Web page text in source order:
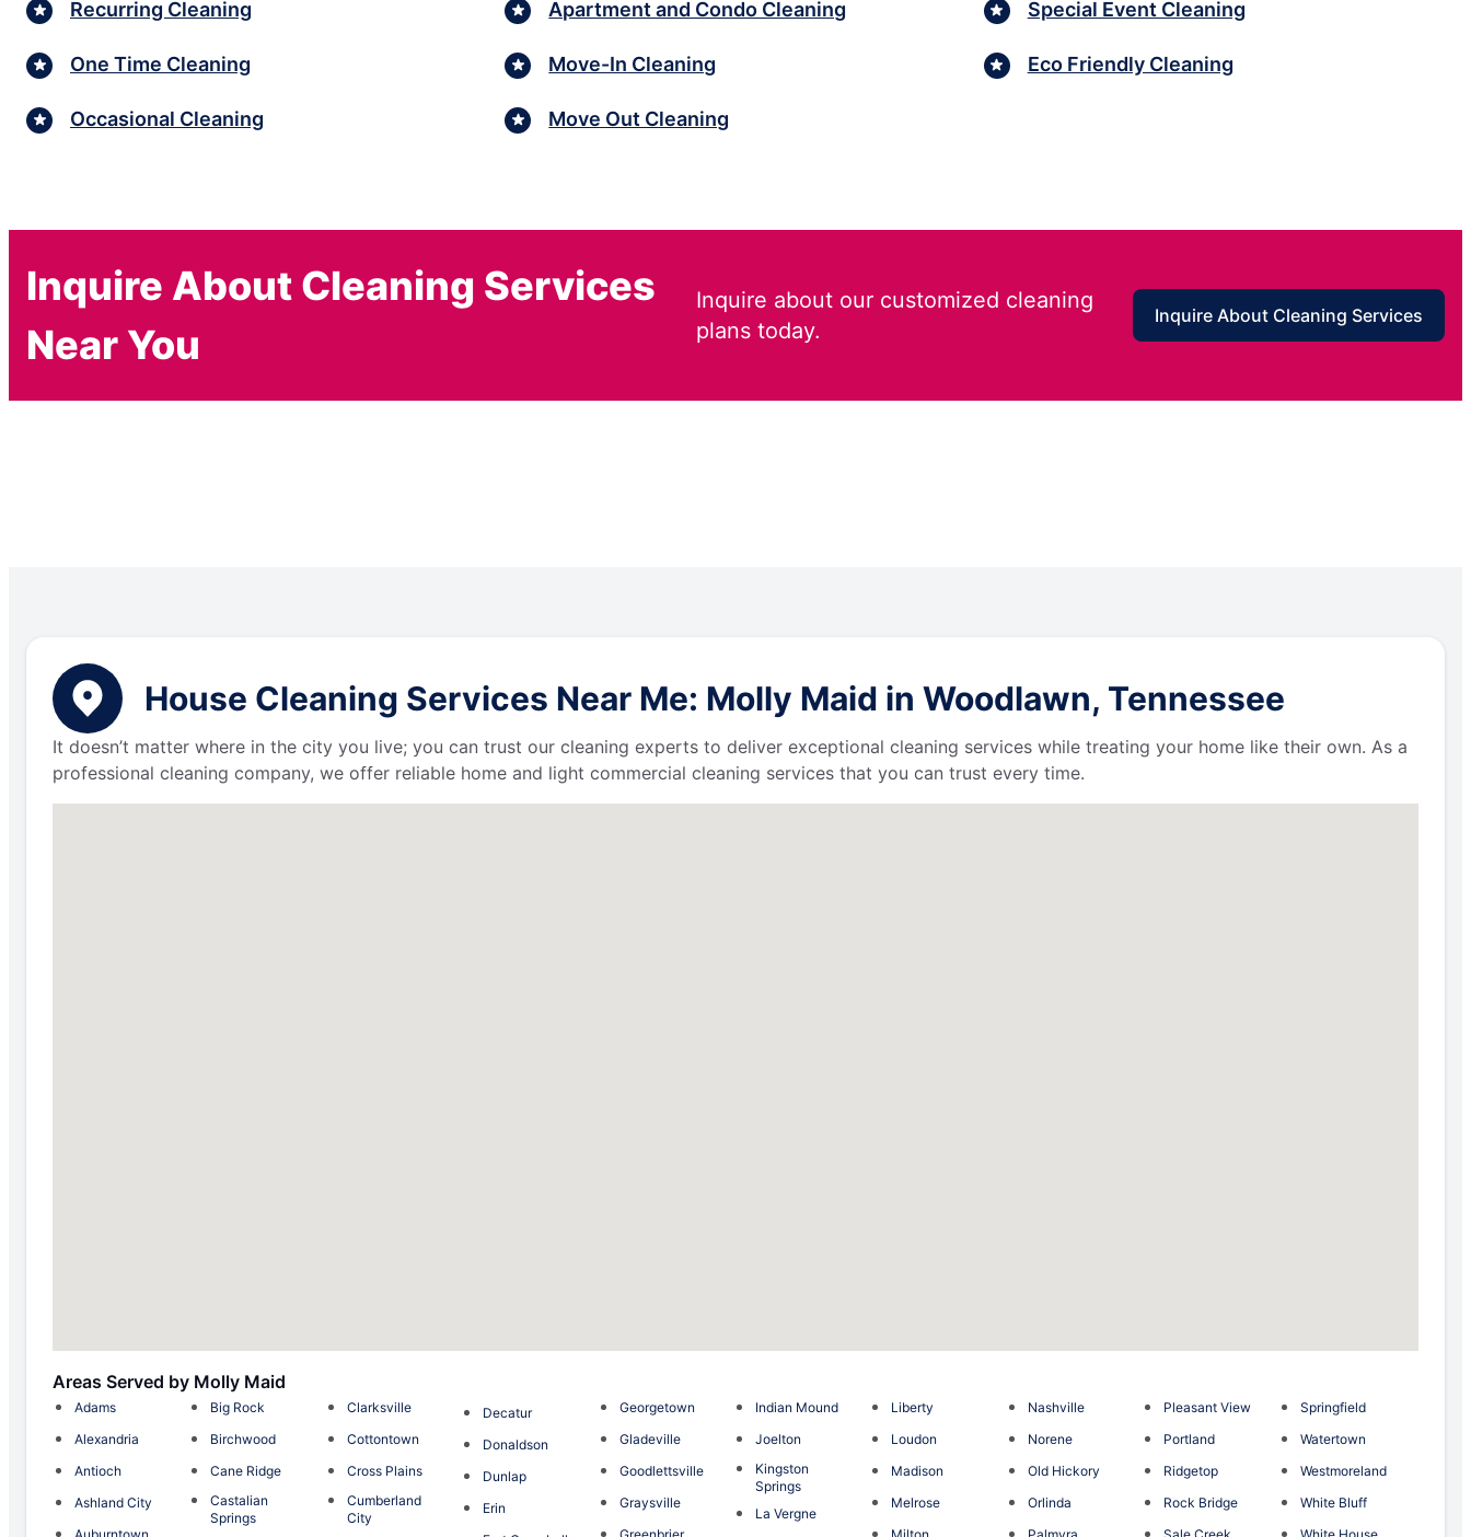
Recurring Cleaning
One Time Cleaning
Occasional Cleaning
Apartment and Condo Cleaning
Move-In Cleaning
Move Out Cleaning
Special Event Cleaning
Eco Friendly Cleaning
Inquire About Cleaning Services
Near You
Inquire about our customized cleaning
plans today.
Inquire About Cleaning Services
House Cleaning Services Near Me: Molly Maid in Woodlawn, Tennessee
It doesn’t matter where in the city you live; you can trust our cleaning experts to deliver exceptional cleaning services while treating your home like their own. As a
professional cleaning company, we offer reliable home and light commercial cleaning services that you can trust every time.
Areas Served by Molly Maid
Adams
Alexandria
Antioch
Ashland City
Big Rock
Birchwood
Cane Ridge
Castalian
Springs
Clarksville
Cottontown
Cross Plains
Cumberland
City
Decatur
Donaldson
Dunlap
Erin
Georgetown
Gladeville
Goodlettsville
Graysville
Indian Mound
Joelton
Kingston
Springs
La Vergne
Liberty
Loudon
Madison
Melrose
Nashville
Norene
Old Hickory
Orlinda
Pleasant View
Portland
Ridgetop
Rock Bridge
Springfield
Watertown
Westmoreland
White Bluff